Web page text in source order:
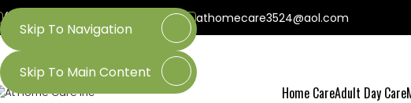
Skip To Navigation
Skip To Main Content
(800) 218-3509 (601) 437-3524 athomecare3524@aol.com
Home CareAdult Day Care